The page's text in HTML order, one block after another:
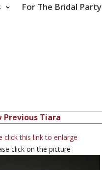
For The Bridal Party
Previous Tiara
click this link to enlarge
click on the picture